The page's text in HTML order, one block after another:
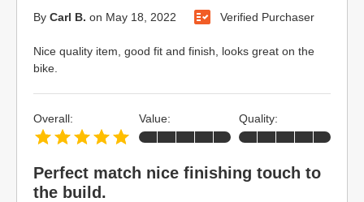
By Carl B. on May 18, 2022 Verified Purchaser
Nice quality item, good fit and finish, looks great on the
bike.
Perfect match nice finishing touch to
the build.
Overall: Value: Quality: